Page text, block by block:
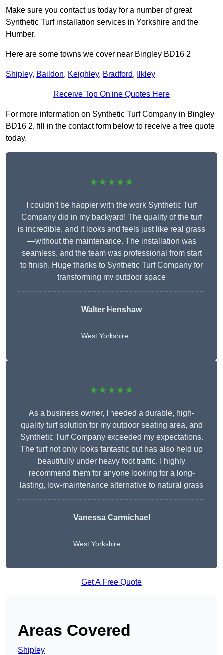
Make sure you contact us today for a number of great
Synthetic Turf installation services in Yorkshire and the
Humber.
Here are some towns we cover near Bingley BD16 2
Shipley, Baildon, Keighley, Bradford, Ilkley
Receive Top Online Quotes Here
For more information on Synthetic Turf Company in Bingley
BD16 2, fill in the contact form below to receive a free quote
today.
★★★★★
I couldn’t be happier with the work Synthetic Turf
Company did in my backyard! The quality of the turf
is incredible, and it looks and feels just like real grass
—without the maintenance. The installation was
seamless, and the team was professional from start
to finish. Huge thanks to Synthetic Turf Company for
transforming my outdoor space
Walter Henshaw
West Yorkshire
★★★★★
As a business owner, I needed a durable, high-
quality turf solution for my outdoor seating area, and
Synthetic Turf Company exceeded my expectations.
The turf not only looks fantastic but has also held up
beautifully under heavy foot traffic. I highly
recommend them for anyone looking for a long-
lasting, low-maintenance alternative to natural grass
Vanessa Carmichael
West Yorkshire
Get A Free Quote
Areas Covered
Shipley